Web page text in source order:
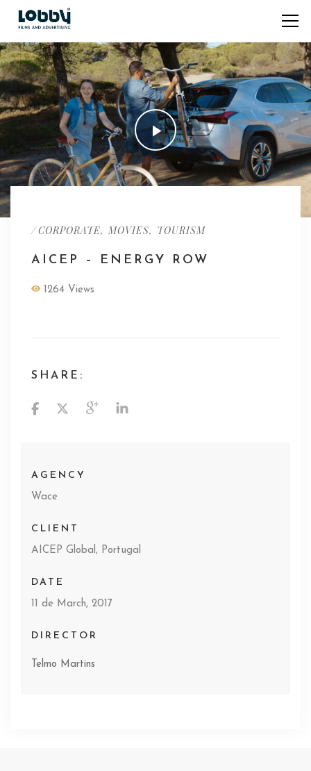
/CORPORATE, MOVIES, TOURISM
AICEP – ENERGY ROW
1264 Views
SHARE:
AGENCY
Wace
CLIENT
AICEP Global, Portugal
DATE
11 de March, 2017
DIRECTOR
Telmo Martins